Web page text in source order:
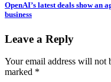
OpenAI’s latest deals show an
business
Leave a Reply
Your email address will not
marked *